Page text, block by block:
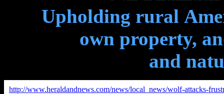
Upholding rural
own property,
and
http://www.heraldandnews.com/news/local_news/wolf-attacks-